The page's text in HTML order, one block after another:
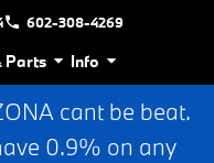
602-308-4269
Parts Info
cant be beat.
0.9% on any